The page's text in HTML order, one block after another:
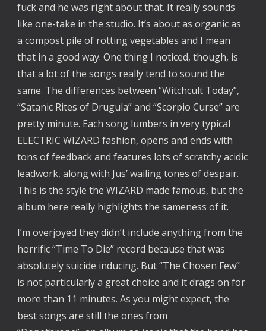
fuck and he was right about that. It really sounds
like one-take in the studio. It’s about as organic as
a compost pile of rotting vegetables and I mean
that in a good way. One thing I noticed, though, is
that a lot of the songs really tend to sound the
same. The differences between “Witchcult Today”,
“Satanic Rites of Drugula” and “Scorpio Curse” are
pretty minute. Each song lumbers in very typical
ELECTRIC WIZARD fashion, opens and ends with
tons of feedback and features lots of scratchy acidic
leadwork, along with Jus’ wailing tones of despair.
This is the style the WIZARD made famous, but the
album here really highlights the sameness of it.
I’m overjoyed they didn’t include anything from the
horrific “Time To Die” record because that was
absolutely suicide inducing. But “The Chosen Few”
is not particularly a great choice and it drags on for
more than 11 minutes. As you might expect, the
best songs are still the ones from